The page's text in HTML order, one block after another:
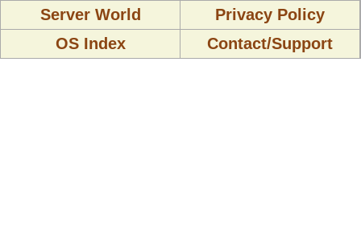
Server World
Privacy Policy
OS Index
Contact/Support